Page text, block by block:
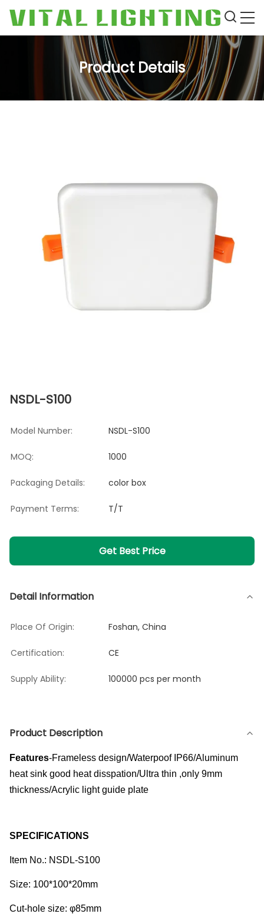
Product Details
NSDL-S100
Model Number: NSDL-S100
MOQ: 1000
Packaging Details: color box
Payment Terms: T/T
Get Best Price
Detail Information
Place Of Origin: Foshan, China
Certification: CE
Supply Ability: 100000 pcs per month
Product Description
Features-Frameless design/Waterpoof IP66/Aluminum
heat sink good heat disspation/Ultra thin ,only 9mm
thickness/Acrylic light guide plate
SPECIFICATIONS
Item No.: NSDL-S100
Size: 100*100*20mm
Cut-hole size: φ85mm